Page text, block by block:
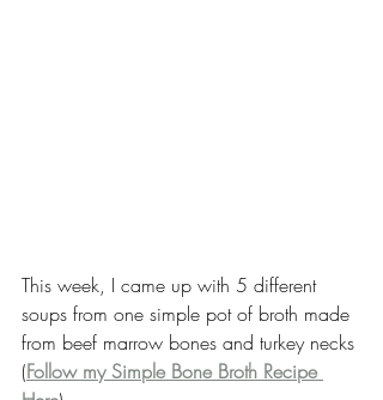
This week, I came up with 5 different
soups from one simple pot of broth made
from beef marrow bones and turkey necks
(Follow my Simple Bone Broth Recipe